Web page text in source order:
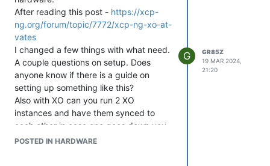
After reading this post - https://xcp-
ng.org/forum/topic/7772/xcp-ng-xo-at-
vates
I changed a few things with what need.
A couple questions on setup. Does
anyone know if there is a guide on
setting up something like this?
Also with XO can you run 2 XO
instances and have them synced to
each other in case one goes down you
have an alternative one to use?
POSTED IN HARDWARE
G
GR85Z
19 MAR 2024,
21:20